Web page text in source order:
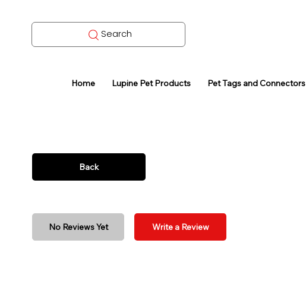
Search
Home Lupine Pet Products Pet Tags and Connectors
Back
No Reviews Yet Write a Review